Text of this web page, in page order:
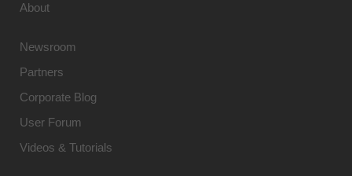
About
Newsroom
Partners
Corporate Blog
User Forum
Videos & Tutorials